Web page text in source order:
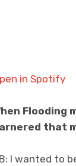
in Spotify
Flooding
that
I wanted to